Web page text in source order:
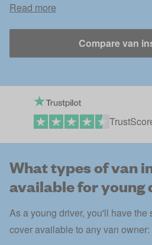
Read more
Compare van
What types of van
available for young
As a young driver, you'll have the
cover available to any van owner: